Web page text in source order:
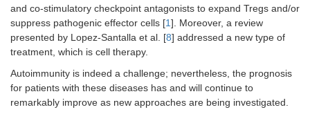
and co-stimulatory checkpoint antagonists to expand Tregs and/or
suppress pathogenic effector cells [1]. Moreover, a review
presented by Lopez-Santalla et al. [8] addressed a new type of
treatment, which is cell therapy.
Autoimmunity is indeed a challenge; nevertheless, the prognosis
for patients with these diseases has and will continue to
remarkably improve as new approaches are being investigated.